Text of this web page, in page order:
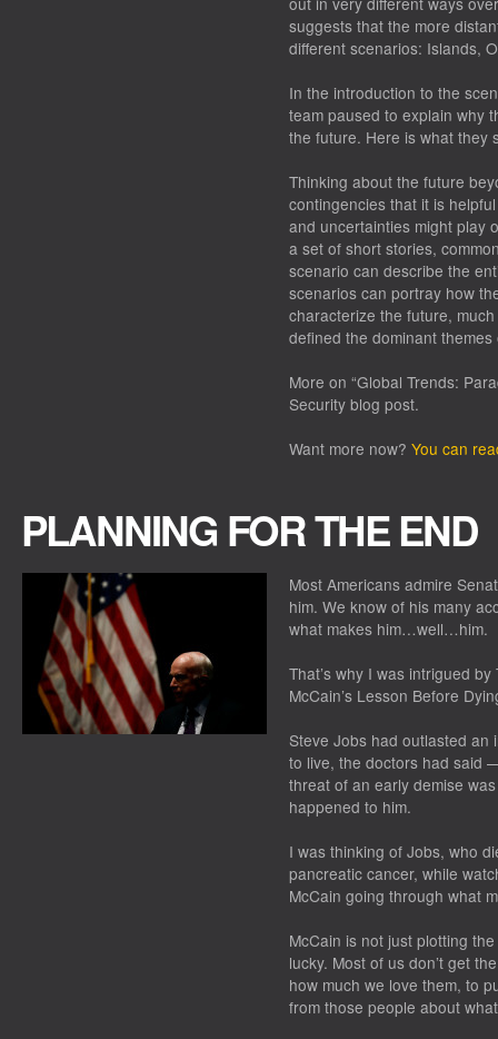
suggests that the more
different scenarios: Islands,
In the introduction to the
team paused to explain why
the future. Here is what they
Thinking about the future
contingencies that it is
and uncertainties might play
a set of short stories,
scenario can describe the
scenarios can portray how
characterize the future, much
defined the dominant
More on “Global Trends:
Security blog post.
Want more now? You can
PLANNING FOR THE END
Most Americans admire
him. We know of his many
what makes him…well…him.
That’s why I was intrigued
McCain’s Lesson Before
Steve Jobs had outlasted
to live, the doctors had said
threat of an early demise
happened to him.
I was thinking of Jobs, who
pancreatic cancer, while
McCain going through what
McCain is not just plotting
lucky. Most of us don’t get
how much we love them, to
from those people about